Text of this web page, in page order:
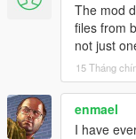
The mod
files from
not just
15 Tháng
enmael
I have